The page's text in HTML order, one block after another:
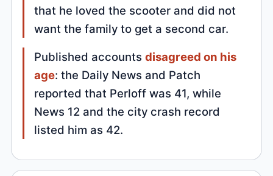
that he loved the scooter and did not
want the family to get a second car.
Published accountsdisagreed on his
age: the Daily News and Patch
reported that Perloff was 41, while
News 12 and the city crash record
listed him as 42.